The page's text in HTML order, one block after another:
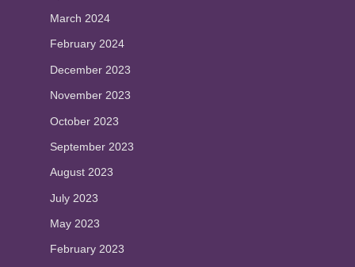
March 2024
February 2024
December 2023
November 2023
October 2023
September 2023
August 2023
July 2023
May 2023
February 2023